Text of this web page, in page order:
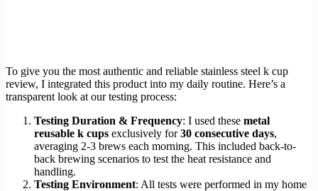
To give you the most authentic and reliable stainless steel k cup
review, I integrated this product into my daily routine. Here’s a
transparent look at our testing process:
Testing Duration & Frequency: I used these metal
reusable k cups exclusively for30 consecutive days,
averaging 2-3 brews each morning. This included back-to-
back brewing scenarios to test the heat resistance and
handling.
Testing Environment: All tests were performed in my home